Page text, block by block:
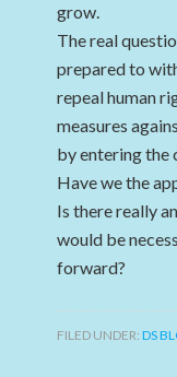
grow.
The real
prepared to
repeal human
measures
by entering the
Have we the
Is there really
would be
forward?
FILED UNDER:DS